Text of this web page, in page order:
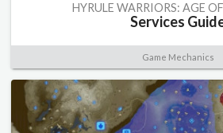
HYRULE WARRIORS: AGE
Services
Game Mechanics